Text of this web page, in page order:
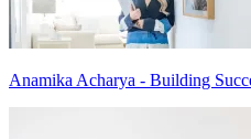
Anamika Acharya - Building